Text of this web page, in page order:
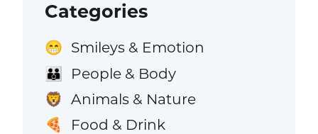
Categories
😁 Smileys & Emotion
👪 People & Body
🦁 Animals & Nature
🍕 Food & Drink